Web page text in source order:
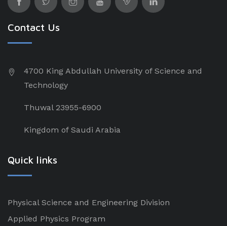
Contact Us
4700 King Abdullah University of Science and
Technology
Thuwal 23955-6900
Kingdom of Saudi Arabia
Quick links
Physical Science and Engineering Division
Applied Physics Program